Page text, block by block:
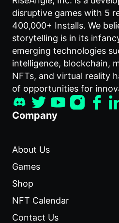
disruptive games with 5
400,000+ Installs. We
storytelling is in its
emerging technologies
intelligence, blockchain,
NFTs, and virtual reality
of opportunities for
Company
About Us
Games
Shop
NFT Calendar
Contact Us